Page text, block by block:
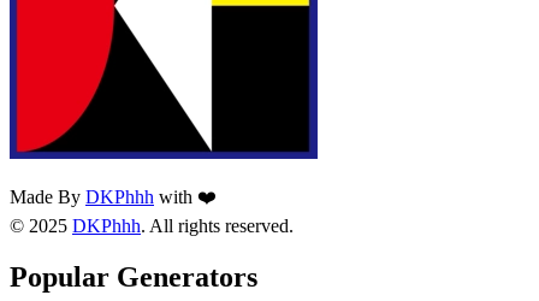
Made By DKPhhh with ❤️
© 2025 DKPhhh. All rights reserved.
Popular Generators